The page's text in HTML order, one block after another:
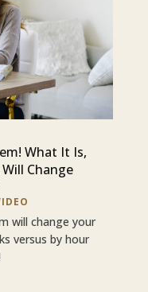
What It Is,
Change
will change your
versus by hour